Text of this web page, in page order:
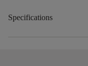
Specifications